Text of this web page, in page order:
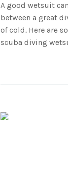
A good wetsuit
between a great
of cold. Here are
scuba diving